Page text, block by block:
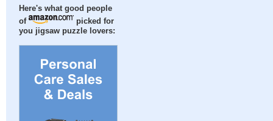
Here's what good people
of
picked for
you jigsaw puzzle lovers: